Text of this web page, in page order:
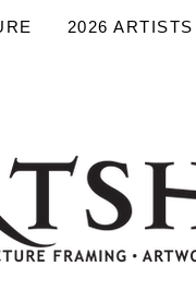
2026 ARTISTS